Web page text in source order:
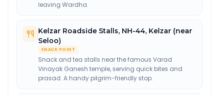
leaving Wardha.
Kelzar Roadside Stalls, NH-44, Kelzar (near
Seloo)
SNACK POINT
Snack and tea stalls near the famous Varad
Vinayak Ganesh temple, serving quick bites and
prasad. A handy pilgrim-friendly stop.